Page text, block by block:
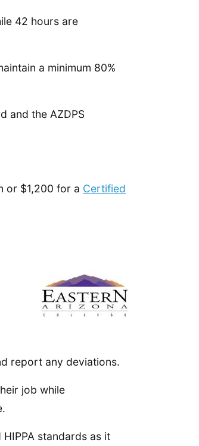
42 hours are
a minimum 80%
and the AZDPS
or $1,200 for a Certified
report any deviations.
job while
standards as it